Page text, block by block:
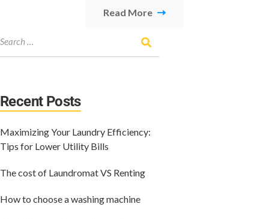
Read More
Recent Posts
Maximizing Your Laundry Efficiency:
Tips for Lower Utility Bills
The cost of Laundromat VS Renting
How to choose a washing machine